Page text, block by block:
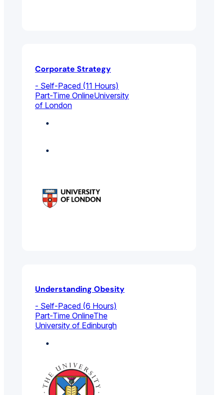
Corporate Strategy
- Self-Paced (11 Hours)
Part-Time OnlineUniversity
of London
Understanding Obesity
- Self-Paced (6 Hours)
Part-Time OnlineThe
University of Edinburgh